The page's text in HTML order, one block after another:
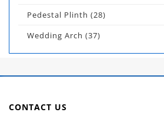
Pedestal Plinth (28)
Wedding Arch (37)
CONTACT US